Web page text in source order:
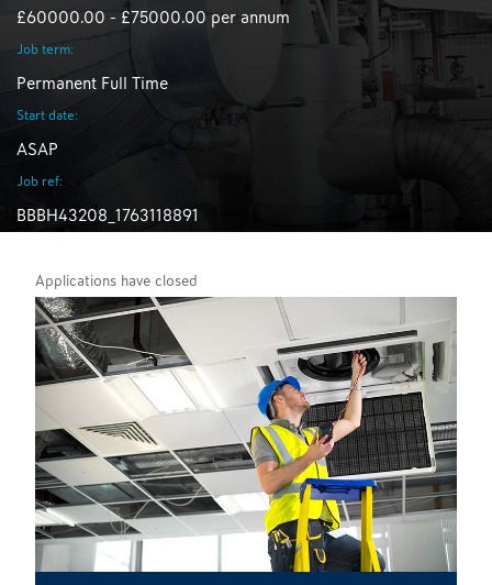
£60000.00 - £75000.00 per annum
Job term:
Permanent Full Time
Start date:
ASAP
Job ref:
BBBH43208_1763118891
Applications have closed